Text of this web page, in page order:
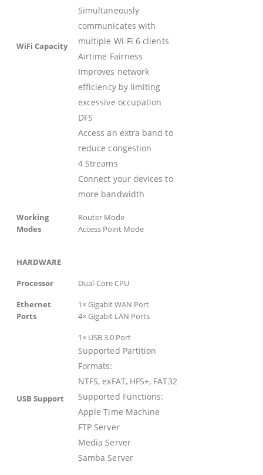
WiFi Capacity
Simultaneously
communicates with
multiple Wi-Fi 6 clients
Airtime Fairness
Improves network
efficiency by limiting
excessive occupation
DFS
Access an extra band to
reduce congestion
4 Streams
Connect your devices to
more bandwidth
Working
Modes
Router Mode
Access Point Mode
HARDWARE
Processor
Dual-Core CPU
Ethernet
Ports
1× Gigabit WAN Port
4× Gigabit LAN Ports
USB Support
1× USB 3.0 Port
Supported Partition
Formats:
NTFS, exFAT, HFS+, FAT32
Supported Functions:
Apple Time Machine
FTP Server
Media Server
Samba Server